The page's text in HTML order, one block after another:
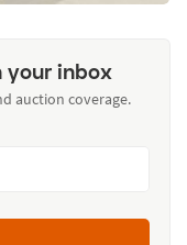
your inbox
auction coverage.